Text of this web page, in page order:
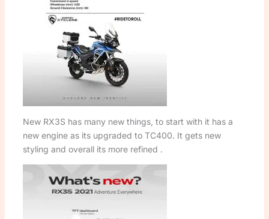
New RX3S has many new things, to start with it has a
new engine as its upgraded to TC400. It gets new
styling and overall its more refined .